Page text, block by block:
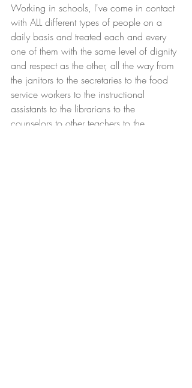
Working in schools, I've come in contact
with ALL different types of people on a
daily basis and treated each and every
one of them with the same level of dignity
and respect as the other, all the way from
the janitors to the secretaries to the food
service workers to the instructional
assistants to the librarians to the
counselors to other teachers to the